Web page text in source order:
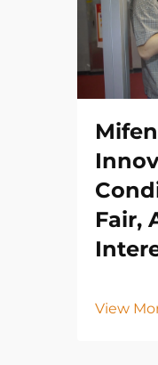
Fair,
View